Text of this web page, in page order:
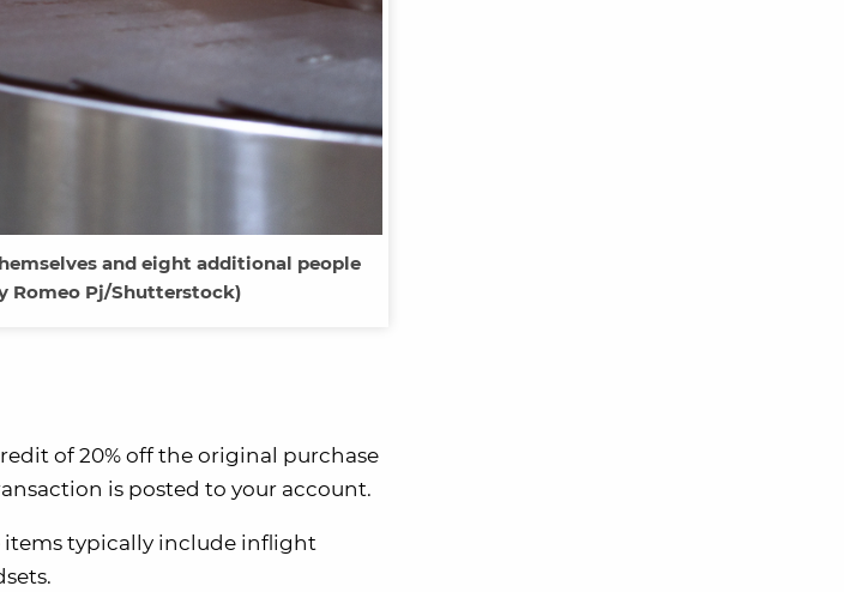
and eight additional people
Romeo Pj/Shutterstock)
of 20% off the original purchase
is posted to your account.
typically include inflight